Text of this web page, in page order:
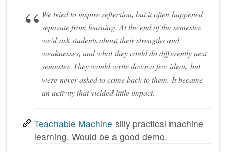
We tried to inspire reflection, but it often happened
separate from learning. At the end of the semester,
we’d ask students about their strengths and
weaknesses, and what they could do differently next
semester. They would write down a few ideas, but
were never asked to come back to them. It became
an activity that yielded little impact.
Teachable Machine silly practical machine
learning. Would be a good demo.